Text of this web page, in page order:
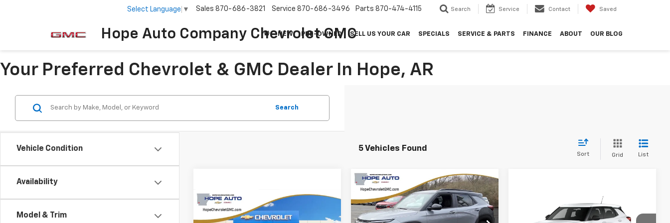
Hope Auto Company Chevrolet GMC
Select Language ▼ Sales 870-686-3821 Service 870-686-3496 Parts 870-474-4115 Search Service Contact Saved
NEW PRE-OWNED SELL US YOUR CAR SPECIALS SERVICE & PARTS FINANCE ABOUT OUR BLOG
Your Preferred Chevrolet & GMC Dealer In Hope, AR
Vehicle Condition
Availability
Model & Trim
Search
5 Vehicles Found
Sort Grid List
2026Chevrolet
$2,042 $27,262
Compare Vehicle
2026Chevrolet
TrailblazerRS
$3,061
SAVINGS
$30,838
HOPE AUTO
PRICE
Compare Vehicle
Chevrolet
$23,835
Compare Vehicle